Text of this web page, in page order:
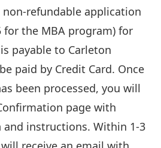
refundable application
for the MBA program) for
payable to Carleton
paid by Credit Card. Once
been processed, you will
page with
instructions. Within 1-3